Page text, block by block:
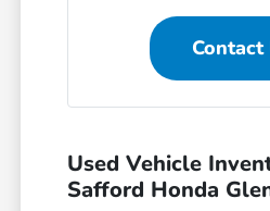
Contact
Used Vehicle
Safford Honda